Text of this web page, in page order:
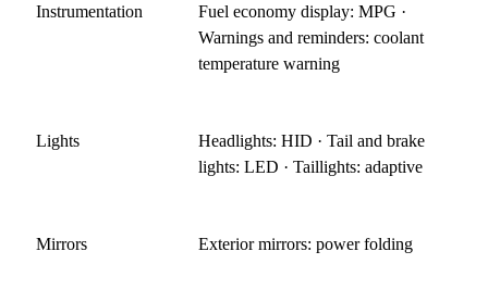
Instrumentation
Fuel economy display: MPG ·
Warnings and reminders: coolant
temperature warning
Lights
Headlights: HID · Tail and brake
lights: LED · Taillights: adaptive
Mirrors Exterior mirrors: power folding